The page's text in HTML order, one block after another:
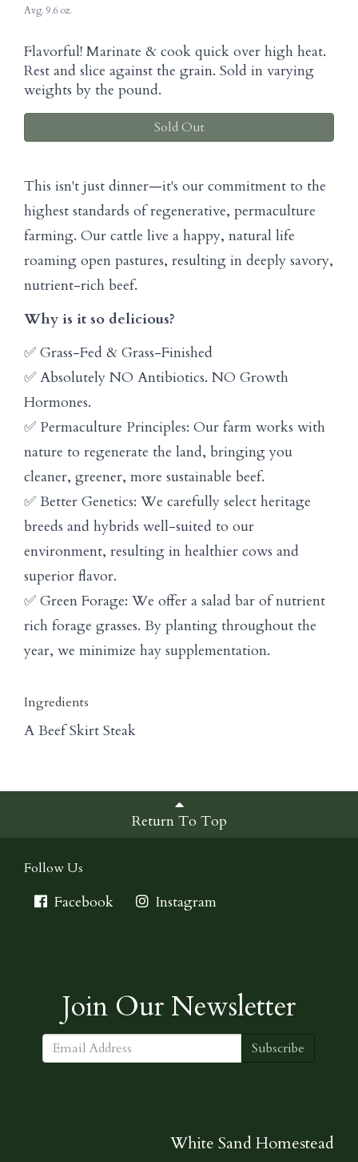
Avg. 9.6 oz.
Flavorful! Marinate & cook quick over high heat.
Rest and slice against the grain. Sold in varying
weights by the pound.
Sold Out
This isn't just dinner—it's our commitment to the
highest standards of regenerative, permaculture
farming. Our cattle live a happy, natural life
roaming open pastures, resulting in deeply savory,
nutrient-rich beef.
Why is it so delicious?
✅ Grass-Fed & Grass-Finished
✅ Absolutely NO Antibiotics. NO Growth
Hormones.
✅ Permaculture Principles: Our farm works with
nature to regenerate the land, bringing you
cleaner, greener, more sustainable beef.
✅ Better Genetics: We carefully select heritage
breeds and hybrids well-suited to our
environment, resulting in healthier cows and
superior flavor.
✅ Green Forage: We offer a salad bar of nutrient
rich forage grasses. By planting throughout the
year, we minimize hay supplementation.
Ingredients
A Beef Skirt Steak
Return To Top
Follow Us
Facebook Instagram
Join Our Newsletter
Subscribe
White Sand Homestead